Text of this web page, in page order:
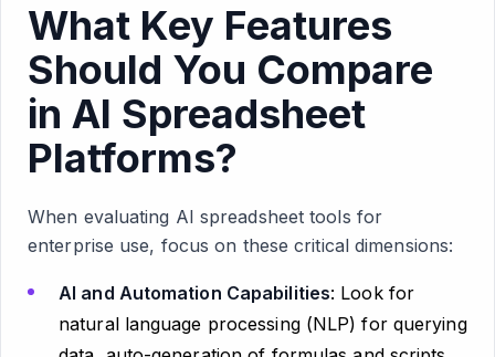
What Key Features
Should You Compare
in AI Spreadsheet
Platforms?
When evaluating AI spreadsheet tools for
enterprise use, focus on these critical dimensions:
AI and Automation Capabilities: Look for
natural language processing (NLP) for querying